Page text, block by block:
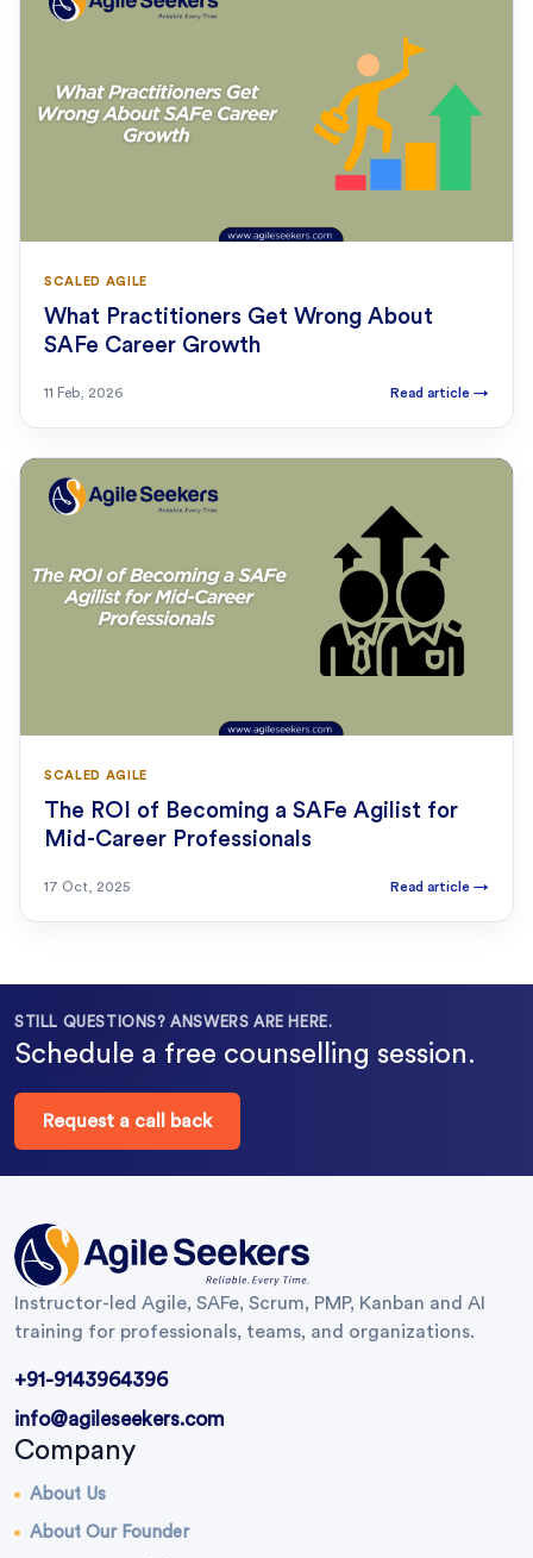
SCALED AGILE
What Practitioners Get Wrong About
SAFe Career Growth
11 Feb, 2026 Read article →
SCALED AGILE
The ROI of Becoming a SAFe Agilist for
Mid-Career Professionals
17 Oct, 2025 Read article →
STILL QUESTIONS? ANSWERS ARE HERE.
Schedule a free counselling session.
Request a call back
Instructor-led Agile, SAFe, Scrum, PMP, Kanban and AI
training for professionals, teams, and organizations.
+91-9143964396
info@agileseekers.com
Company
About Us
About Our Founder